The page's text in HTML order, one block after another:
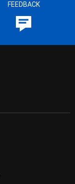
FEEDBACK